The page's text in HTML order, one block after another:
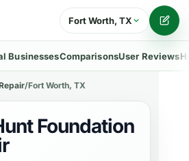
Fort Worth, TX
BusinessesComparisonsUser Reviews
/Fort Worth, TX
Foundation